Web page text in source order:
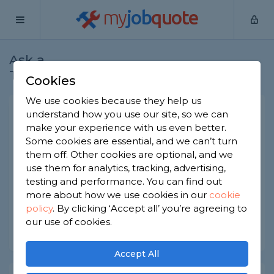
myjobquote
Ask a
Tradesman
Life expectancy of ceiling
rose?
Plasterers -Report this question
What is the life expectancy of the average ceiling
rose? Can they be repaired?
Asked by Cheryl on 6th Jun 2022
Cookies
We use cookies because they help us
understand how you use our site, so we can
make your experience with us even better.
Some cookies are essential, and we can’t turn
them off. Other cookies are optional, and we
use them for analytics, tracking, advertising,
testing and performance. You can find out
more about how we use cookies in our cookie
policy. By clicking ‘Accept all’ you’re agreeing to
our use of cookies.
Accept All